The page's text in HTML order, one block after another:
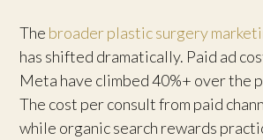
The broader plastic surgery
has shifted dramatically. Paid ad
Meta have climbed 40%+ over the
The cost per consult from paid
while organic search rewards